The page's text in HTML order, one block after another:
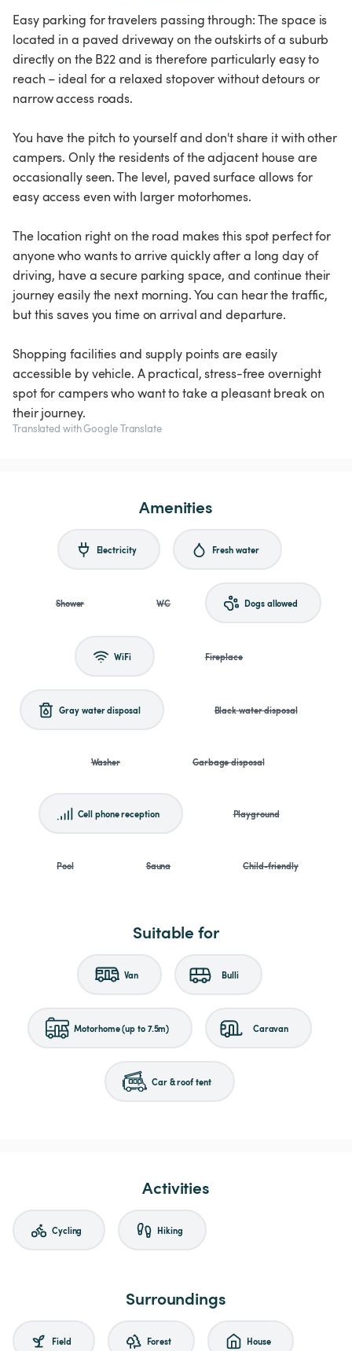
Easy parking for travelers passing through: The space is
located in a paved driveway on the outskirts of a suburb
directly on the B22 and is therefore particularly easy to
reach – ideal for a relaxed stopover without detours or
narrow access roads.
You have the pitch to yourself and don't share it with other
campers. Only the residents of the adjacent house are
occasionally seen. The level, paved surface allows for
easy access even with larger motorhomes.
The location right on the road makes this spot perfect for
anyone who wants to arrive quickly after a long day of
driving, have a secure parking space, and continue their
journey easily the next morning. You can hear the traffic,
but this saves you time on arrival and departure.
Shopping facilities and supply points are easily
accessible by vehicle. A practical, stress-free overnight
spot for campers who want to take a pleasant break on
their journey.
Translated with Google Translate
Amenities
Electricity Fresh water
Shower WC Dogs allowed
WiFi Fireplace
Gray water disposal Black water disposal
Washer Garbage disposal
Cell phone reception Playground
Pool Sauna Child-friendly
Suitable for
Van Bulli
Motorhome (up to 7.5m) Caravan
Car & roof tent
Activities
Cycling Hiking
Surroundings
Field Forest House